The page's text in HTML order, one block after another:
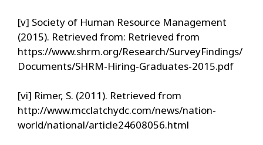
[v] Society of Human Resource Management
(2015). Retrieved from: Retrieved from
https://www.shrm.org/Research/SurveyFindings/
Documents/SHRM-Hiring-Graduates-2015.pdf
[vi] Rimer, S. (2011). Retrieved from
http://www.mcclatchydc.com/news/nation-
world/national/article24608056.html